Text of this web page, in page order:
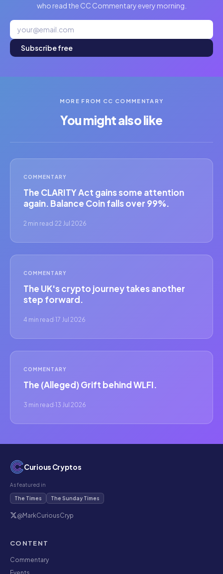
who read the CC Commentary every morning.
Subscribe free
MORE FROM CC COMMENTARY
You might also like
COMMENTARY
The CLARITY Act gains some attention
again. Balance Coin falls over 99%.
2 min read ·22 Jul 2026
COMMENTARY
The UK's crypto journey takes another
step forward.
4 min read ·17 Jul 2026
COMMENTARY
The (Alleged) Grift behind WLFI.
3 min read ·13 Jul 2026
Curious Cryptos
As featured in
The Times The Sunday Times
@MarkCuriousCryp
CONTENT
Commentary